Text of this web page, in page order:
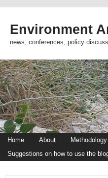
Environment
news, conferences, policy
Home About Methodology
Suggestions on how to use the